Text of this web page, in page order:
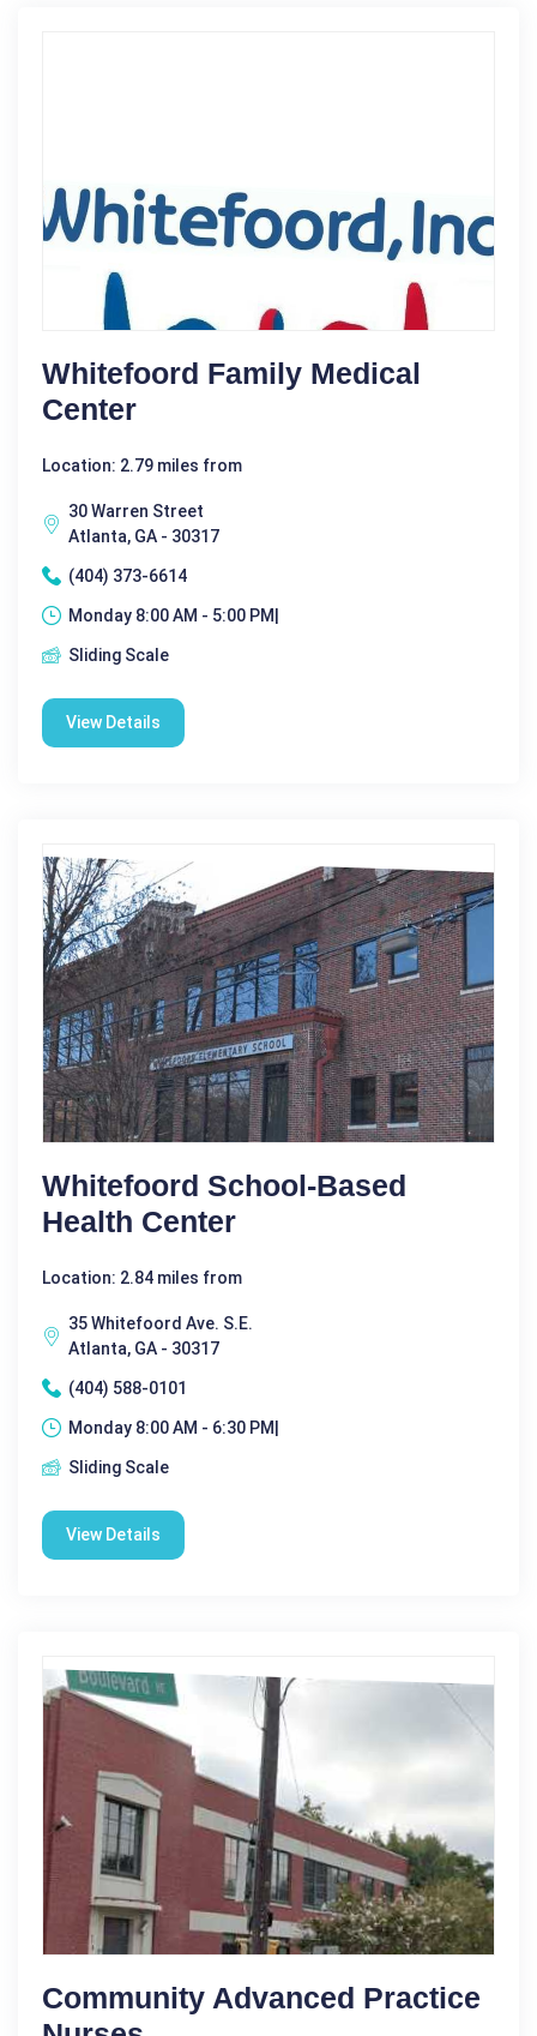
Whitefoord Family Medical
Center
Location: 2.79 miles from
30 Warren Street
Atlanta, GA - 30317
(404) 373-6614
Monday 8:00 AM - 5:00 PM|
Sliding Scale
View Details
Whitefoord School-Based
Health Center
Location: 2.84 miles from
35 Whitefoord Ave. S.E.
Atlanta, GA - 30317
(404) 588-0101
Monday 8:00 AM - 6:30 PM|
Sliding Scale
View Details
Community Advanced Practice